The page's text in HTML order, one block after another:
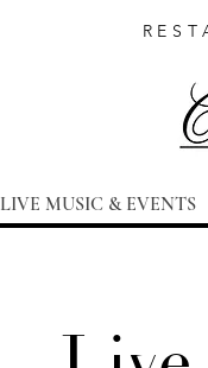
LIVE MUSIC & EVENTS